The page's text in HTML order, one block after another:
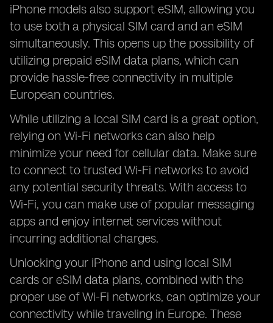
iPhone models also support eSIM, allowing you
to use both a physical SIM card and an eSIM
simultaneously. This opens up the possibility of
utilizing prepaid eSIM data plans, which can
provide hassle-free connectivity in multiple
European countries.
While utilizing a local SIM card is a great option,
relying on Wi-Fi networks can also help
minimize your need for cellular data. Make sure
to connect to trusted Wi-Fi networks to avoid
any potential security threats. With access to
Wi-Fi, you can make use of popular messaging
apps and enjoy internet services without
incurring additional charges.
Unlocking your iPhone and using local SIM
cards or eSIM data plans, combined with the
proper use of Wi-Fi networks, can optimize your
connectivity while traveling in Europe. These